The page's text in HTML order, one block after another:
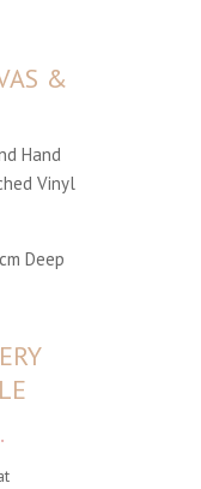
&
Hand
Vinyl
Deep